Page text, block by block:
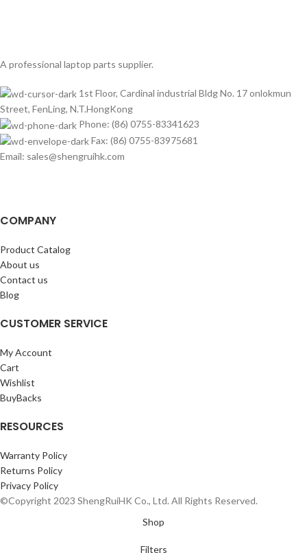
A professional laptop parts supplier.
1st Floor, Cardinal industrial Bldg No. 17 onlokmun
Street, FenLing, N.T.HongKong
Phone: (86) 0755-83341623
Fax: (86) 0755-83975681
Email: sales@shengruihk.com
COMPANY
Product Catalog
About us
Contact us
Blog
CUSTOMER SERVICE
My Account
Cart
Wishlist
BuyBacks
RESOURCES
Warranty Policy
Returns Policy
Privacy Policy
©Copyright 2023 ShengRuiHK Co., Ltd. All Rights Reserved.
Shop
Filters